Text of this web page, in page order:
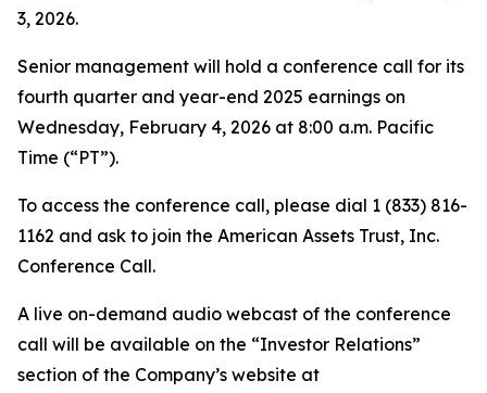
3, 2026.
Senior management will hold a conference call for its
fourth quarter and year-end 2025 earnings on
Wednesday, February 4, 2026 at 8:00 a.m. Pacific
Time (“PT”).
To access the conference call, please dial 1 (833) 816-
1162 and ask to join the American Assets Trust, Inc.
Conference Call.
A live on-demand audio webcast of the conference
call will be available on the “Investor Relations”
section of the Company’s website at